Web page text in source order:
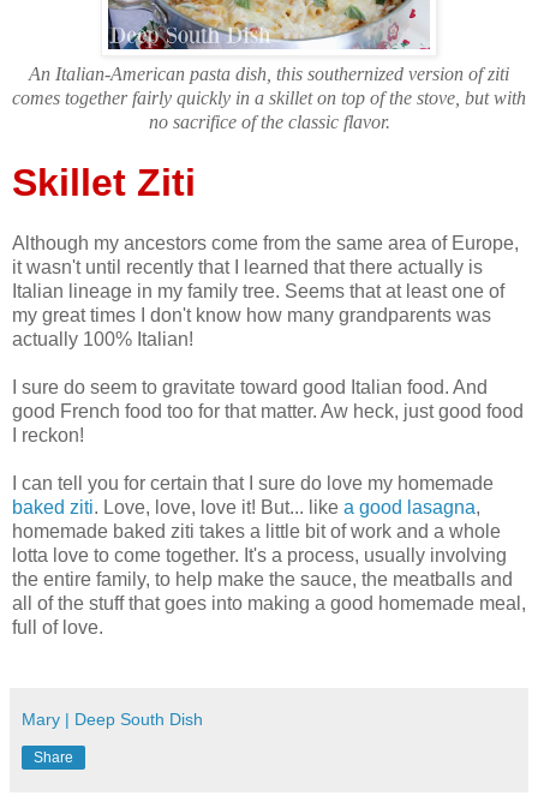
An Italian-American pasta dish, this southernized version of ziti
comes together fairly quickly in a skillet on top of the stove, but with
no sacrifice of the classic flavor.
Skillet Ziti
Although my ancestors come from the same area of Europe,
it wasn't until recently that I learned that there actually is
Italian lineage in my family tree. Seems that at least one of
my great times I don't know how many grandparents was
actually 100% Italian!
I sure do seem to gravitate toward good Italian food. And
good French food too for that matter. Aw heck, just good food
I reckon!
I can tell you for certain that I sure do love my homemade
baked ziti. Love, love, love it! But... like a good lasagna,
homemade baked ziti takes a little bit of work and a whole
lotta love to come together. It's a process, usually involving
the entire family, to help make the sauce, the meatballs and
all of the stuff that goes into making a good homemade meal,
full of love.
Mary | Deep South Dish
Share